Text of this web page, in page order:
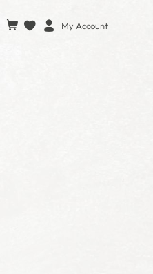
My Account